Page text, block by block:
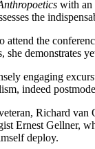
with an
the
attend the
she demonstrates
engaging
indeed
Richard van
Ernest Gellner,
deploy.